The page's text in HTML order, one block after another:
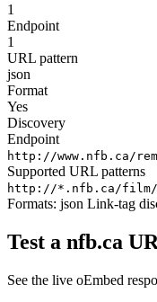
1
Endpoint
1
URL pattern
json
Format
Yes
Discovery
Endpoint
http://www.nfb.ca/
Supported URL patterns
http://*.nfb.ca/
Formats: json Link-tag
Test a nfb.ca
See the live oEmbed